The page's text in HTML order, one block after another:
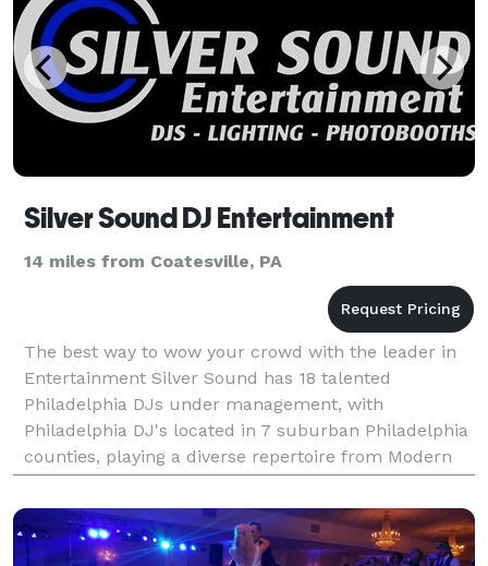
Silver Sound DJ Entertainment
14 miles from Coatesville, PA
The best way to wow your crowd with the leader in
Entertainment Silver Sound has 18 talented
Philadelphia DJs under management, with
Philadelphia DJ's located in 7 suburban Philadelphia
counties, playing a diverse repertoire from Modern
Dance Music to Rock, R&B, Country, and Salsa,
entertaining over